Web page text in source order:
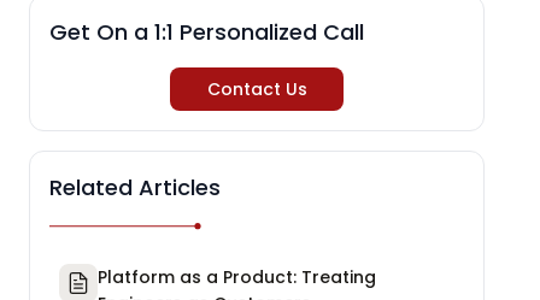
Get On a 1:1 Personalized Call
Contact Us
Related Articles
Platform as a Product: Treating